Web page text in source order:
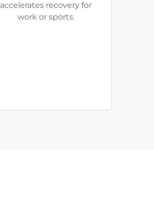
accelerates recovery for
work or sports.